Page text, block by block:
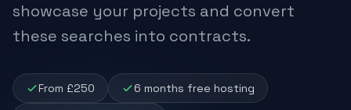
showcase your projects and convert
these searches into contracts.
From £250 6 months free hosting